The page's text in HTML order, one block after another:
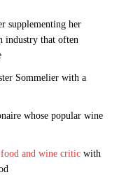
supplementing her
industry that often
Sommelier with a
whose popular wine
food and wine critic with